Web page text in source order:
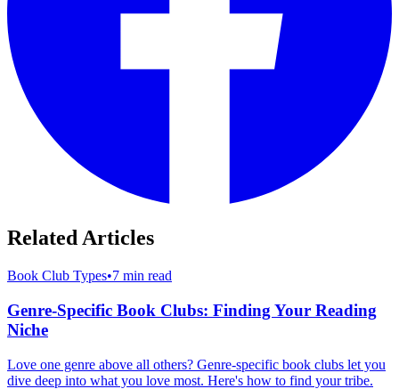
Related Articles
Book Club Types•7 min read
Genre-Specific Book Clubs: Finding Your Reading
Niche
Love one genre above all others? Genre-specific book clubs let you
dive deep into what you love most. Here's how to find your tribe.